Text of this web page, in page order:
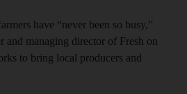
have “never been so busy,”
and managing director of Fresh on
to bring local producers and